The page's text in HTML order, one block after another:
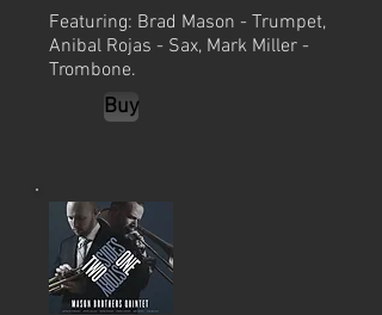
Featuring: Brad Mason - Trumpet,
Anibal Rojas - Sax, Mark Miller -
Trombone.
Buy